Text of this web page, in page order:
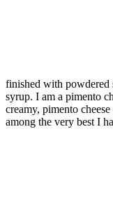
finished with powdered
syrup. I am a pimento
creamy, pimento
among the very best I